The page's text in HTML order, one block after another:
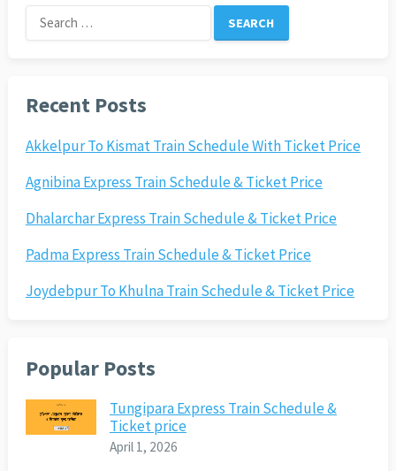
Search
for:
Recent Posts
Akkelpur To Kismat Train Schedule With Ticket Price
Agnibina Express Train Schedule & Ticket Price
Dhalarchar Express Train Schedule & Ticket Price
Padma Express Train Schedule & Ticket Price
Joydebpur To Khulna Train Schedule & Ticket Price
Popular Posts
Tungipara Express Train Schedule &
Ticket price
April 1, 2026